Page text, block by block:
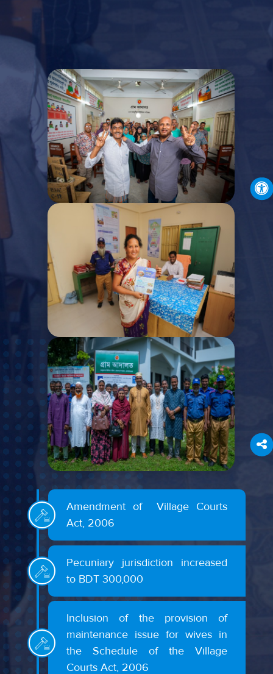
Amendment of Village Courts
Act, 2006
Pecuniary jurisdiction increased
to BDT 300,000
Inclusion of the provision of
maintenance issue for wives in
the Schedule of the Village
Courts Act, 2006